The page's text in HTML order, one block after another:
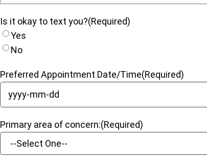
Is it okay to text you?(Required)
Yes
No
Preferred Appointment Date/Time(Required)
YYYY dash MM dash DD
Primary area of concern:(Required)